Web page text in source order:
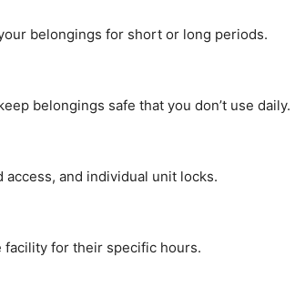
belongings for short or long periods.
belongings safe that you don’t use daily.
and individual unit locks.
facility for their specific hours.